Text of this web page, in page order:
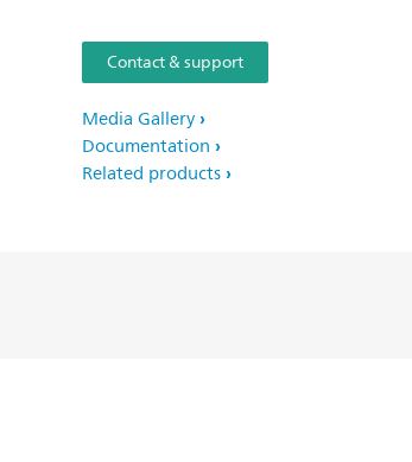
Contact & support
Media Gallery
Documentation
Related products